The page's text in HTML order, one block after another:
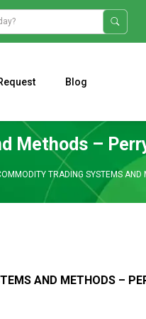
Blog
Methods –
TRADING SYSTEMS
AND METHODS –